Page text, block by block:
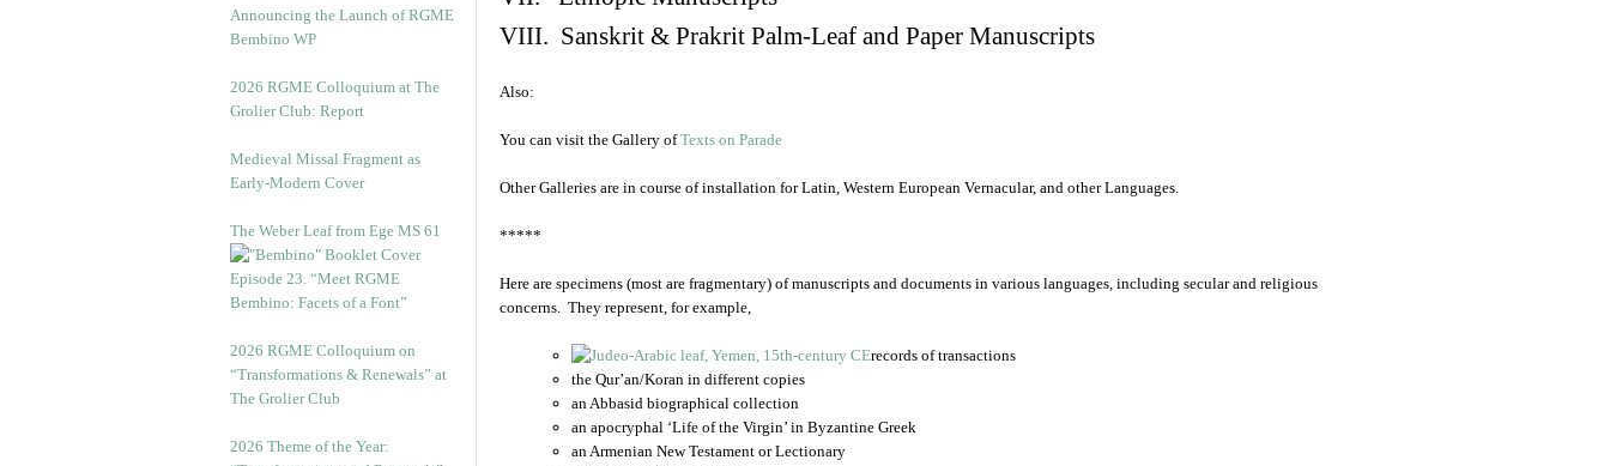
Announcing the Launch of RGME
Bembino WP
2026 RGME Colloquium at The
Grolier Club: Report
Medieval Missal Fragment as
Early-Modern Cover
The Weber Leaf from Ege MS 61
Episode 23. “Meet RGME
Bembino: Facets of a Font”
2026 RGME Colloquium on
“Transformations & Renewals” at
The Grolier Club
2026 Theme of the Year:
VIII. Sanskrit & Prakrit Palm-Leaf and Paper Manuscripts
Also:
You can visit the Gallery ofTexts on Parade
Other Galleries are in course of installation for Latin, Western European Vernacular, and other Languages.
*****
Here are specimens (most are fragmentary) of manuscripts and documents in various languages, including secular and religious
concerns. They represent, for example,
records of transactions
the Qur’an/Koran in different copies
an Abbasid biographical collection
an apocryphal ‘Life of the Virgin’ in Byzantine Greek
an Armenian New Testament or Lectionary